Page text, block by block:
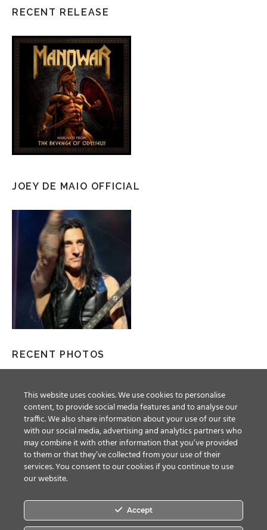
RECENT RELEASE
JOEY DE MAIO OFFICIAL
RECENT PHOTOS
Facebook Instagram
This website uses cookies. We use cookies to personalise
content, to provide social media features and to analyse our
traffic. We also share information about your use of our site
with our social media, advertising and analytics partners who
may combine it with other information that you’ve provided
to them or that they’ve collected from your use of their
services. You consent to our cookies if you continue to use
our website.
Accept